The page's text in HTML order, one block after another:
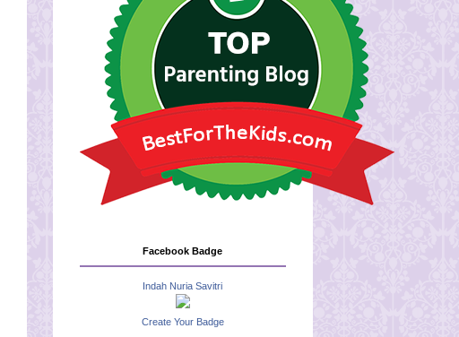
Facebook Badge
Indah Nuria Savitri
Create Your Badge